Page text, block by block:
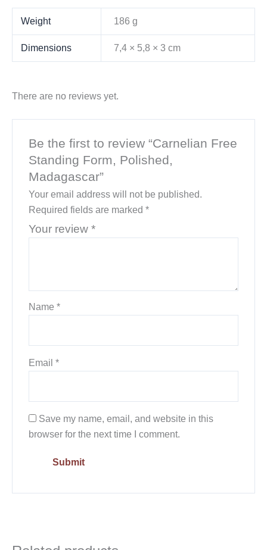
Weight 186 g
Dimensions 7,4 × 5,8 × 3 cm
There are no reviews yet.
Be the first to review “Carnelian Free
Standing Form, Polished,
Madagascar”
Your email address will not be published.
Required fields are marked *
Your review *
Name *
Email *
Save my name, email, and website in this
browser for the next time I comment.